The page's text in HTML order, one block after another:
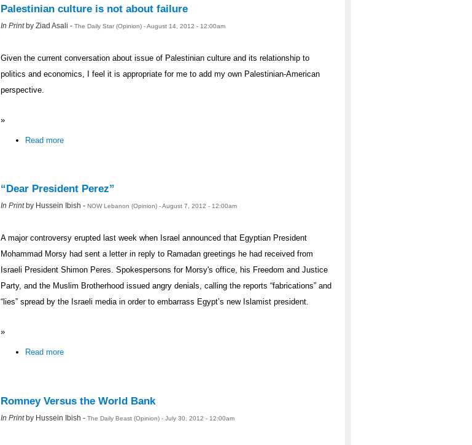
Palestinian culture is not about failure
In Printby Ziad Asali - The Daily Star (Opinion) - August 14, 2012 - 12:00am
Given the current conversation about issue of Palestinian culture and its relationship to
politics and economics, I feel it is appropriate for me to add my own Palestinian-American
perspective.
»
Read more
“Dear President Perez”
In Print by Hussein Ibish - NOW Lebanon (Opinion) - August 7, 2012 - 12:00am
A major controversy erupted last week when Israel announced that Egyptian President
Mohammad Morsy had sent a letter in reply to Ramadan greetings he had received from
Israeli President Shimon Peres. Spokespersons for Morsy's office, his Freedom and Justice
Party, and the Muslim Brotherhood issued angry denials, calling the reports “fabrications” and
“lies” spread by the Israeli media in order to embarrass Egypt’s new Islamist president.
»
Read more
Romney Versus the World Bank
In Print by Hussein Ibish - The Daily Beast (Opinion) - July 30, 2012 - 12:00am